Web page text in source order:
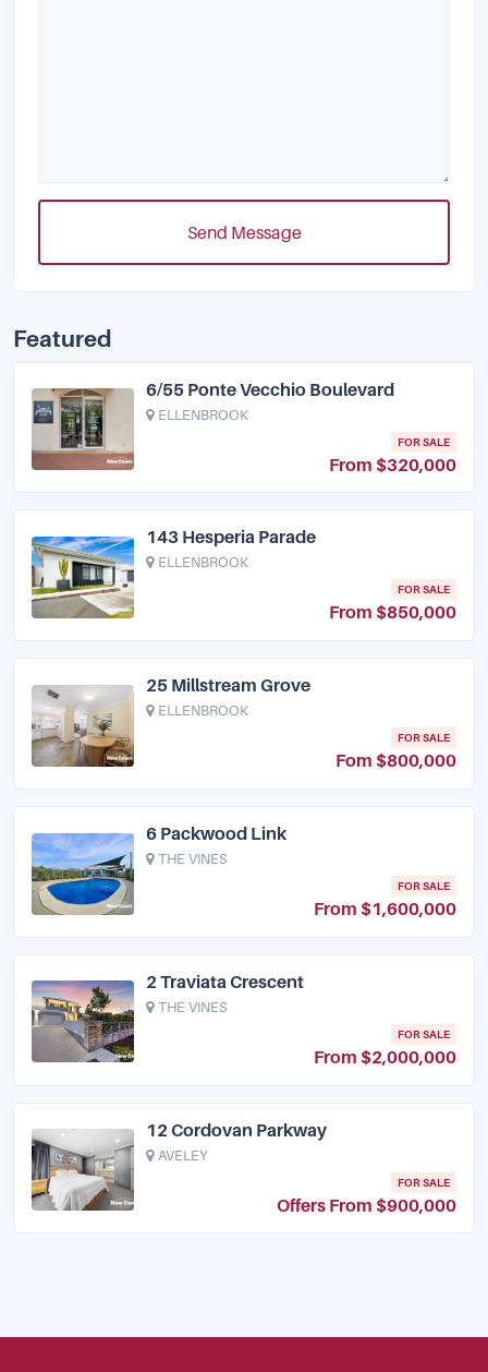
Send Message
Featured
6/55 Ponte Vecchio Boulevard
ELLENBROOK
FOR SALE
From $320,000
143 Hesperia Parade
ELLENBROOK
FOR SALE
From $850,000
25 Millstream Grove
ELLENBROOK
FOR SALE
Fom $800,000
6 Packwood Link
THE VINES
FOR SALE
From $1,600,000
2 Traviata Crescent
THE VINES
FOR SALE
From $2,000,000
12 Cordovan Parkway
AVELEY
FOR SALE
Offers From $900,000